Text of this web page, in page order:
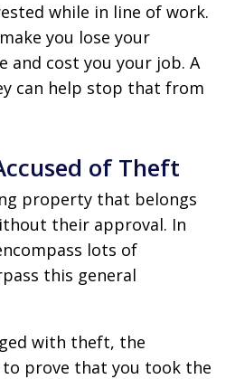
while in line of work.
you lose your
and cost you your job. A
can help stop that from
of Theft
property that belongs
their approval. In
lots of
this general
with theft, the
prove that you took the